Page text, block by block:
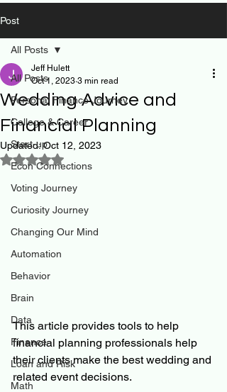
Post
All Posts
Personal Finance Journey
College & Career
Start-up
Econ Connections
Voting Journey
Curiosity Journey
Changing Our Mind
Automation
Behavior
Brain
Data
Finance
Loan and Risk
Math
All Posts
Wedding Advice and
Financial Planning
Jeff Hulett
Oct 1, 2023 3 min read
Updated:Oct 12, 2023
Rated NaN out of 5 stars.
This article provides tools to help
financial planning professionals help
their clients make the best wedding and
related event decisions.